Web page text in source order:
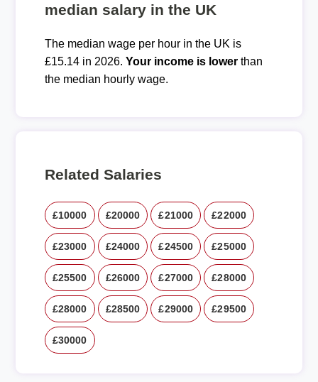
median salary in the UK
The median wage per hour in the UK is
£15.14 in 2026. Your income is lowerthan
the median hourly wage.
Related Salaries
£10000 £20000 £21000 £22000
£23000 £24000 £24500 £25000
£25500 £26000 £27000 £28000
£28000 £28500 £29000 £29500
£30000